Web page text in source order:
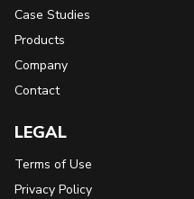
Case Studies
Products
Company
Contact
LEGAL
Terms of Use
Privacy Policy